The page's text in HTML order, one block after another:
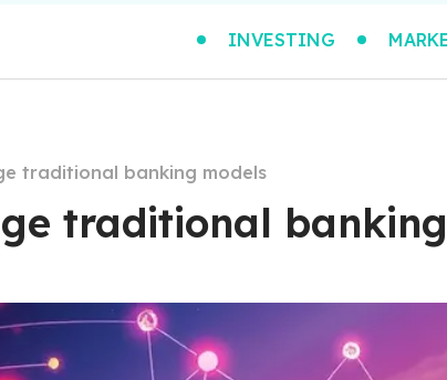
INVESTING
traditional banking models
traditional